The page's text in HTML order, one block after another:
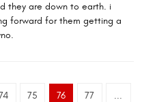
they are down to earth. i
forward for them getting a
75 76 77 ...